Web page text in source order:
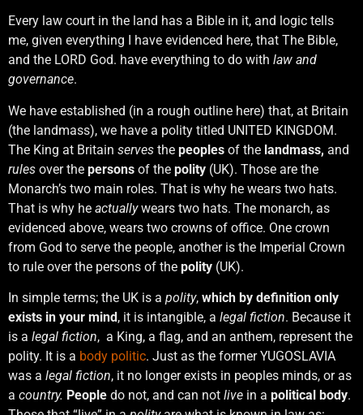
Every law court in the land has a Bible in it, and logic tells
me, given everything I have evidenced here, that The Bible,
and the LORD God. have everything to do with law and
governance.
We have established (in a rough outline here) that, at Britain
(the landmass), we have a polity titled UNITED KINGDOM.
The King at Britain serves the peoples of the landmass, and
rules over the persons of the polity (UK). Those are the
Monarch’s two main roles. That is why he wears two hats.
That is why he actuallywears two hats. The monarch, as
evidenced above, wears two crowns of office. One crown
from God to serve the people, another is the Imperial Crown
to rule over the persons of the polity (UK).
In simple terms; the UK is a polity, which by definition only
exists in your mind , it is intangible, a legal fiction. Because it
is a legal fiction, a King, a flag, and an anthem, represent the
polity. It is a body politic. Just as the former YUGOSLAVIA
was a legal fiction, it no longer exists in peoples minds, or as
a country. People do not, and can not live in a political body.